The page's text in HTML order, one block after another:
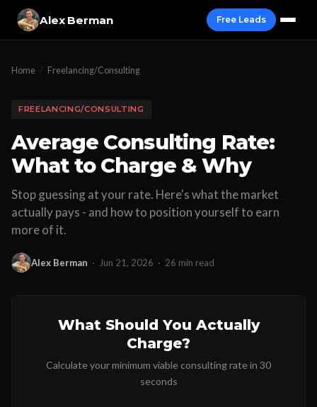
Alex Berman Free Leads
Home / Freelancing/Consulting
FREELANCING/CONSULTING
Average Consulting Rate:
What to Charge & Why
Stop guessing at your rate. Here's what the market
actually pays - and how to position yourself to earn
more of it.
Alex Berman · Jun 21, 2026 · 26 min read
What Should You Actually
Charge?
Calculate your minimum viable consulting rate in 30
seconds